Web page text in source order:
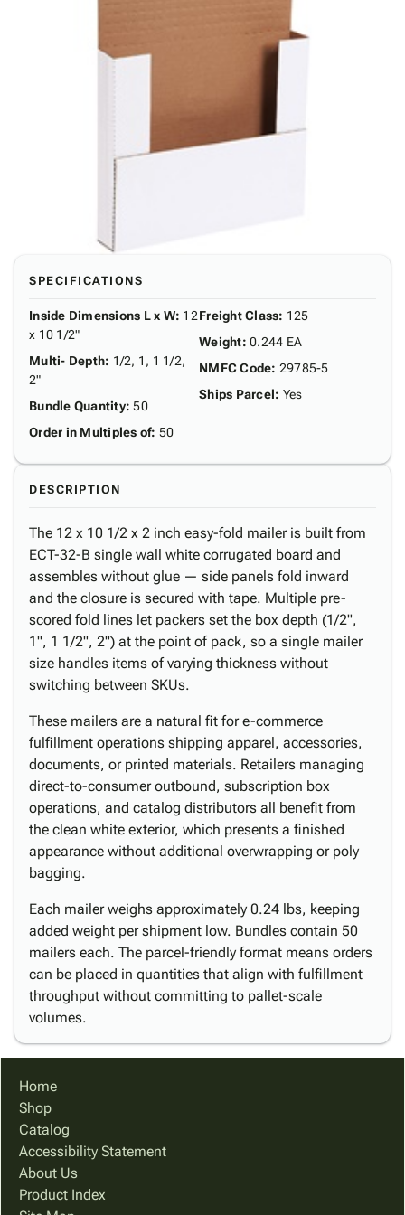
SPECIFICATIONS
Inside Dimensions L x W: 12
x 10 1/2"
Multi- Depth: 1/2, 1, 1 1/2,
2"
Bundle Quantity: 50
Order in Multiples of: 50
Freight Class: 125
Weight: 0.244 EA
NMFC Code: 29785-5
Ships Parcel: Yes
DESCRIPTION
The 12 x 10 1/2 x 2 inch easy-fold mailer is built from
ECT-32-B single wall white corrugated board and
assembles without glue — side panels fold inward
and the closure is secured with tape. Multiple pre-
scored fold lines let packers set the box depth (1/2",
1", 1 1/2", 2") at the point of pack, so a single mailer
size handles items of varying thickness without
switching between SKUs.
These mailers are a natural fit for e-commerce
fulfillment operations shipping apparel, accessories,
documents, or printed materials. Retailers managing
direct-to-consumer outbound, subscription box
operations, and catalog distributors all benefit from
the clean white exterior, which presents a finished
appearance without additional overwrapping or poly
bagging.
Each mailer weighs approximately 0.24 lbs, keeping
added weight per shipment low. Bundles contain 50
mailers each. The parcel-friendly format means orders
can be placed in quantities that align with fulfillment
throughput without committing to pallet-scale
volumes.
Home
Shop
Catalog
Accessibility Statement
About Us
Product Index